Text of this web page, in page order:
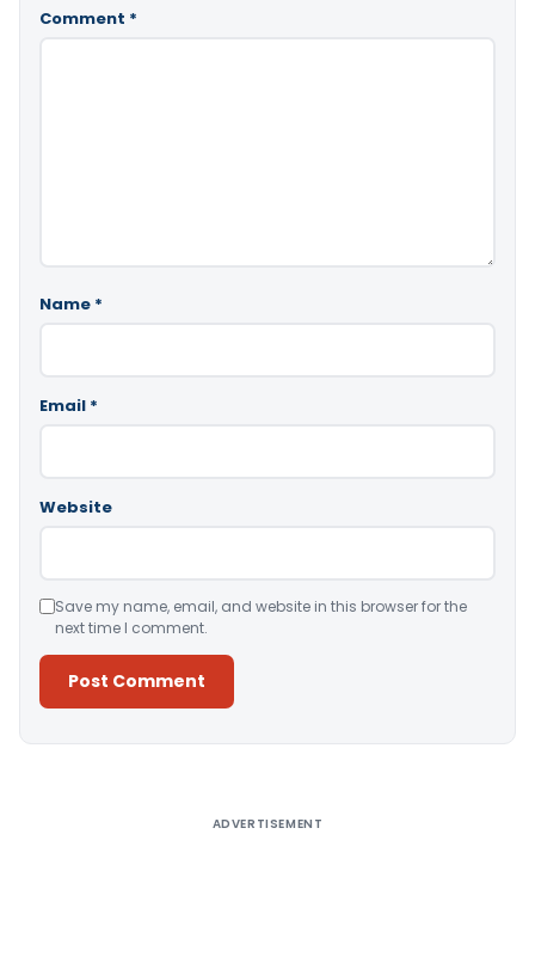
Comment *
Name *
Email *
Website
Save my name, email, and website in this browser for the
next time I comment.
ADVERTISEMENT